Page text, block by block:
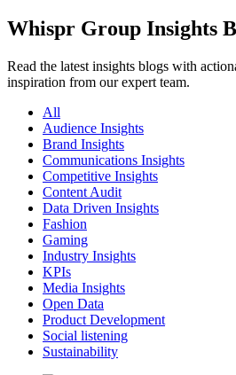
Whispr Group Insights
Read the latest insights blogs with
inspiration from our expert team.
All
Audience Insights
Brand Insights
Communications Insights
Competitive Insights
Content Audit
Data Driven Insights
Fashion
Gaming
Industry Insights
KPIs
Media Insights
Open Data
Product Development
Social listening
Sustainability